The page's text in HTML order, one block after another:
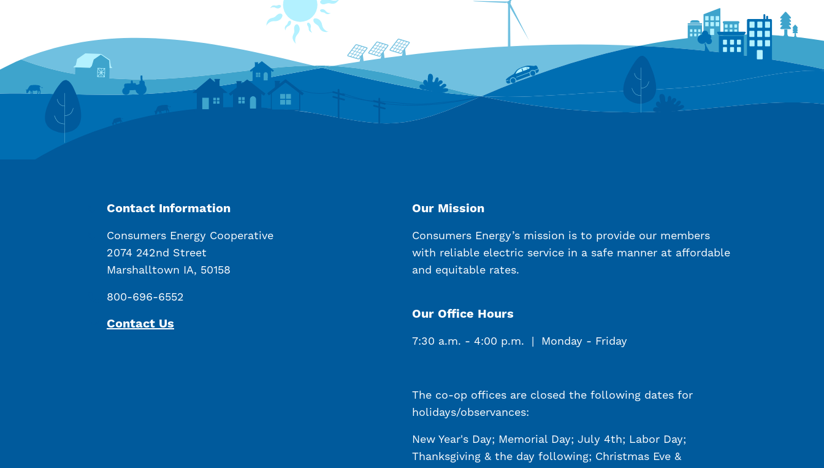
Contact Information
Consumers Energy Cooperative
2074 242nd Street
Marshalltown IA, 50158
800-696-6552
Contact Us
Our Mission
Consumers Energy’s mission is to provide our members
with reliable electric service in a safe manner at affordable
and equitable rates.
Our Office Hours
7:30 a.m. - 4:00 p.m. | Monday - Friday
The co-op offices are closed the following dates for
holidays/observances:
New Year's Day; Memorial Day; July 4th; Labor Day;
Thanksgiving & the day following; Christmas Eve &